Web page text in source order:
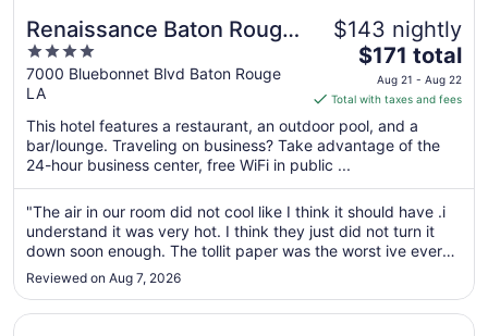
Renaissance Baton Rouge
Hotel
4
out
of
5
7000 Bluebonnet Blvd Baton Rouge
LA
$143 nightly
The
price
is
$171
total
per
night
from
Aug
21
22
$171 total
Aug 21 - Aug 22
Total with taxes and fees
This hotel features a restaurant, an outdoor pool, and a
bar/lounge. Traveling on business? Take advantage of the
24-hour business center, free WiFi in public ...
"The air in our room did not cool like I think it should have .i
understand it was very hot. I think they just did not turn it
down soon enough. The tollit paper was the worst ive ever
use . It a very nice hotel yall need to have better tollit paper.
And finally im not sure where I got it from but ..."
Reviewed on Aug 7, 2026
Opens in a new window
L'Auberge Casino Hotel Baton Rouge